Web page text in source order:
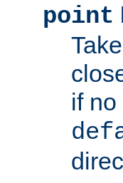
point
if